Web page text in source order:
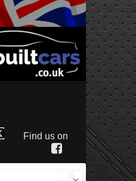
Find us on